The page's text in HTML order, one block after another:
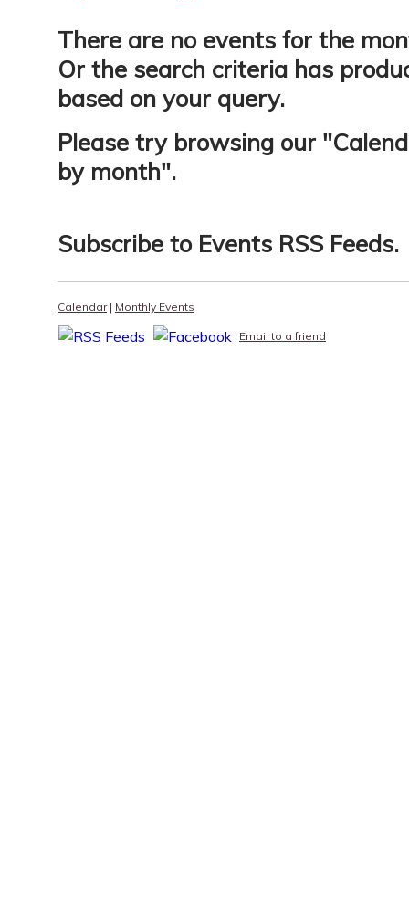
There are no events for the
Or the search criteria has
based on your query.
Please try browsing our "
by month".
Subscribe to Events RSS Feeds.
Calendar| Monthly Events
Email to a friend